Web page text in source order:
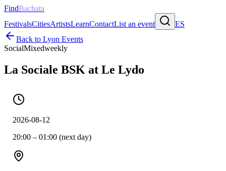
FindBachata
FestivalsCitiesArtistsLearnContactList an event
ES
Back to Lyon Events
SocialMixedweekly
La Sociale BSK at Le Lydo
2026-08-12
20:00 – 01:00 (next day)